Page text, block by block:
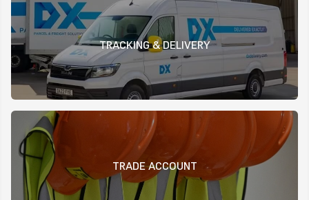
TRACKING & DELIVERY
TRADE ACCOUNT